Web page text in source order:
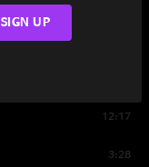
12:17
3:28
SIGN UP